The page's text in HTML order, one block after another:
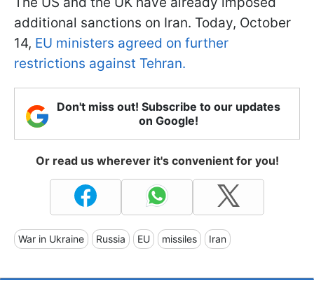
additional sanctions on Iran. Today, October
14, EU ministers agreed on further
restrictions against Tehran.
Don't miss out! Subscribe to our updates
on Google!
Or read us wherever it's convenient for you!
War in Ukraine Russia EU missiles Iran